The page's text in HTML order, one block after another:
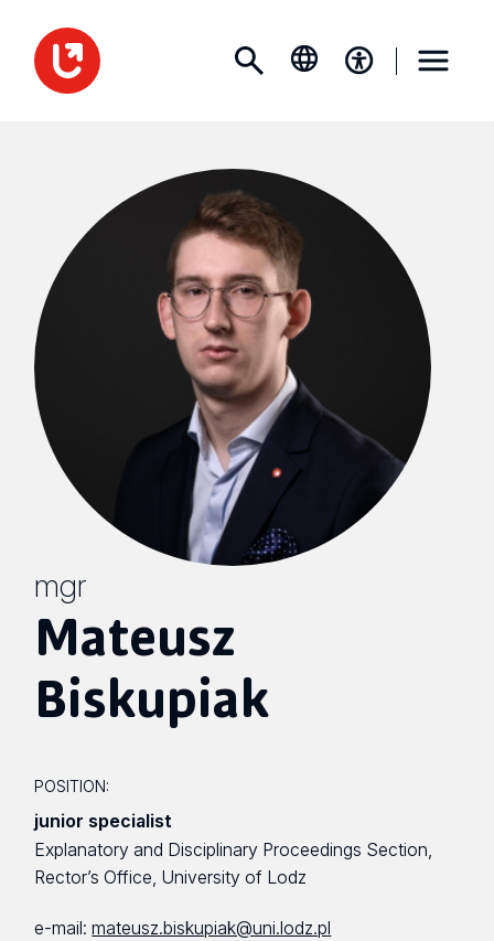
mgr
Mateusz
Biskupiak
POSITION:
junior specialist
Explanatory and Disciplinary Proceedings Section,
Rector’s Office, University of Lodz
e-mail:mateusz.biskupiak@uni.lodz.pl